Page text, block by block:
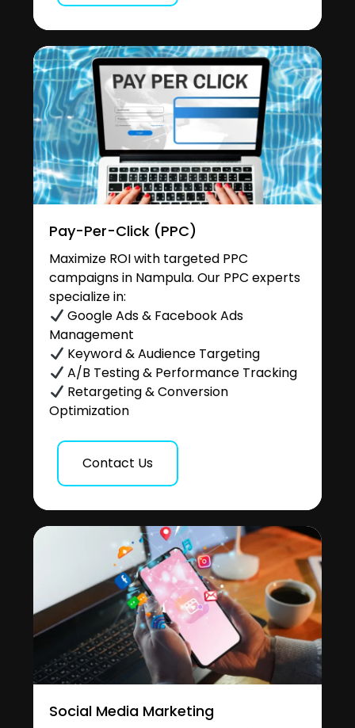
Pay-Per-Click (PPC)
Maximize ROI with targeted PPC
campaigns in Nampula. Our PPC experts
specialize in:
Google Ads & Facebook Ads
Management
Keyword & Audience Targeting
A/B Testing & Performance Tracking
Retargeting & Conversion
Optimization
Contact Us
Social Media Marketing